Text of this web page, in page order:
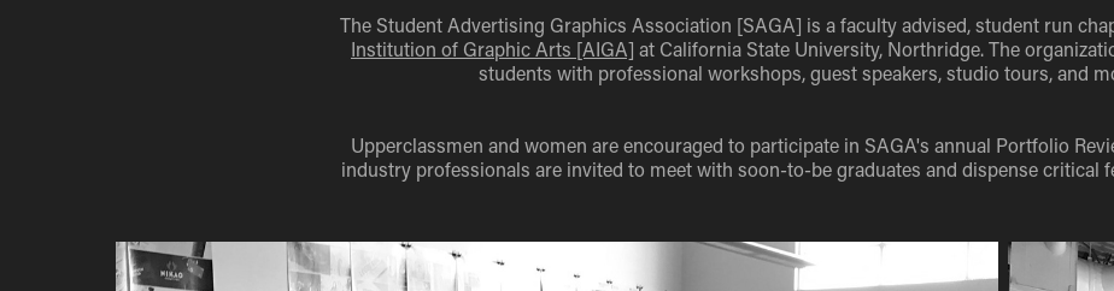
The Student Advertising Graphics Association [SAGA] is a faculty advised, student run
Institution of Graphic Arts [AIGA] at California State University, Northridge. The
students with professional workshops, guest speakers, studio tours, and
Upperclassmen and women are encouraged to participate in SAGA's annual Portfolio
industry professionals are invited to meet with soon-to-be graduates and dispense critical